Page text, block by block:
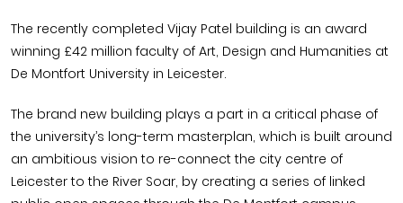
The recently completed Vijay Patel building is an award
winning £42 million faculty of Art, Design and Humanities at
De Montfort University in Leicester.
The brand new building plays a part in a critical phase of
the university’s long-term masterplan, which is built around
an ambitious vision to re-connect the city centre of
Leicester to the River Soar, by creating a series of linked